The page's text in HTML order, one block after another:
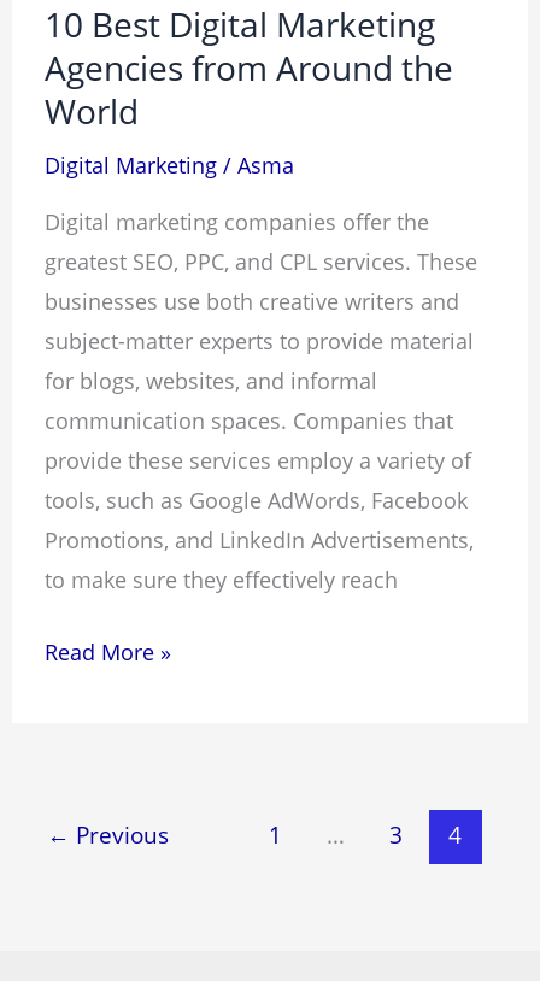
10 Best Digital Marketing
Agencies from Around the
World
Digital Marketing/ Asma
Digital marketing companies offer the
greatest SEO, PPC, and CPL services. These
businesses use both creative writers and
subject-matter experts to provide material
for blogs, websites, and informal
communication spaces. Companies that
provide these services employ a variety of
tools, such as Google AdWords, Facebook
Promotions, and LinkedIn Advertisements,
to make sure they effectively reach
Read More »
← Previous 1 … 3 4